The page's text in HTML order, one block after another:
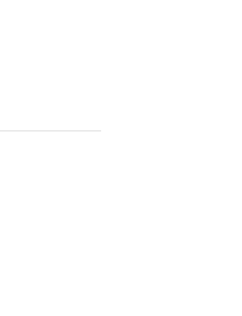
(ICS) Feed (ICS)